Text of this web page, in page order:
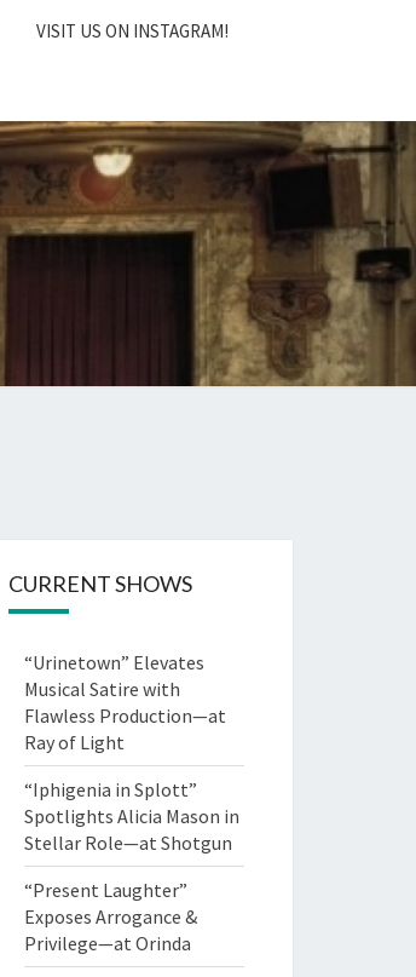
VISIT US ON INSTAGRAM!
CURRENT SHOWS
“Urinetown” Elevates
Musical Satire with
Flawless Production—at
Ray of Light
“Iphigenia in Splott”
Spotlights Alicia Mason in
Stellar Role—at Shotgun
“Present Laughter”
Exposes Arrogance &
Privilege—at Orinda